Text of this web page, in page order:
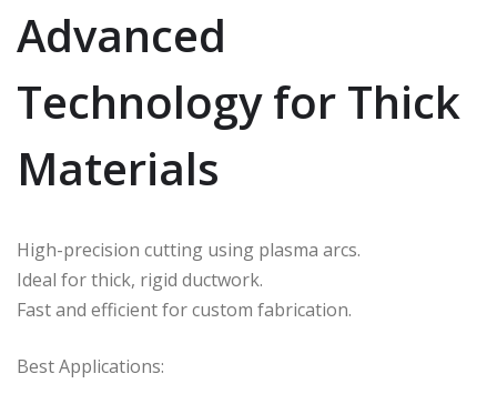
Advanced
Technology for Thick
Materials
High-precision cutting using plasma arcs.
Ideal for thick, rigid ductwork.
Fast and efficient for custom fabrication.
Best Applications: